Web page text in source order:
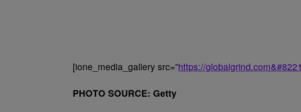
[ione_media_gallery src=”https://globalgrind.com&#8221
PHOTO SOURCE: Getty